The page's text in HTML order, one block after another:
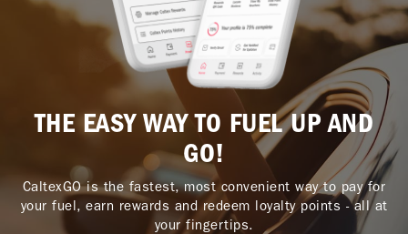
THE EASY WAY TO FUEL UP AND
GO!
CaltexGO is the fastest, most convenient way to pay for
your fuel, earn rewards and redeem loyalty points - all at
your fingertips.